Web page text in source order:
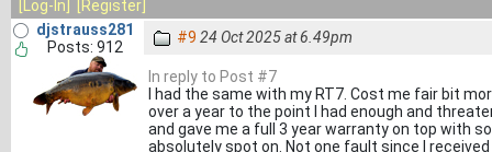
[Log-In]
[Register]
djstrauss281
Posts: 912
#9 24 Oct 2025 at 6.49pm
In reply to Post #7
I had the same with my RT7. Cost me fair bit
over a year to the point I had enough and
and gave me a full 3 year warranty on top with
absolutely spot on. Not one fault since I